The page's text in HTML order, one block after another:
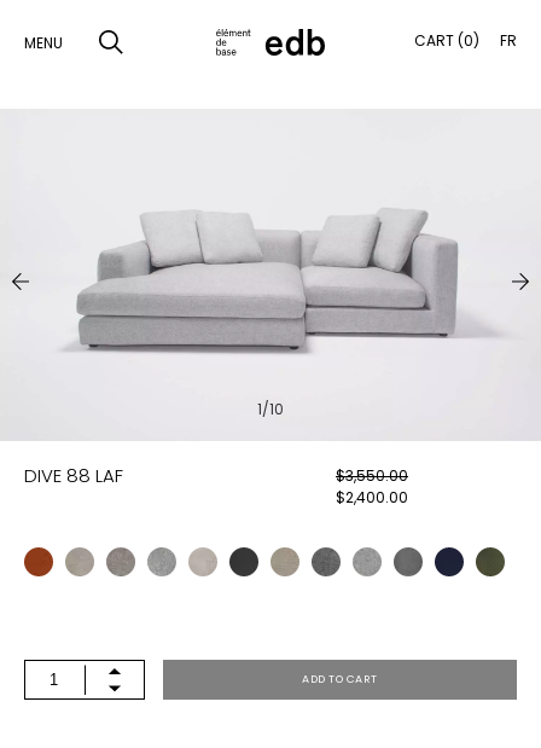
SKIP
MENU CART (0) FR
PRODUCTS
SAMPLES
INSPIRATION
SHIPPING
1/10
DIVE 88 LAF $3,550.00
$2,400.00
DIVE
ADD TO CART